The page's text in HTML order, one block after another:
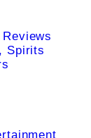
Spirits